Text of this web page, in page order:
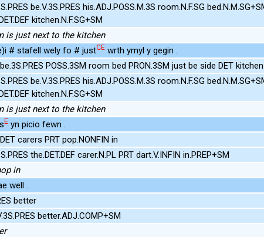
be.V.3S.PRES his.ADJ.POSS.M.3S room.N.F.SG
kitchen.N.F.SG+SM
is just next to the kitchen
# stafell wely fo # justCE wrth ymyl y gegin .
POSS.3SM room bed PRON.3SM just be side DET kitchen
be.V.3S.PRES his.ADJ.POSS.M.3S room.N.F.SG
kitchen.N.F.SG+SM
is just next to the kitchen
E yn picio fewn .
carers PRT pop.NONFIN in
the.DET.DEF carer.N.PL PRT dart.V.INFIN in.PREP+SM
in
well .
better
better.ADJ.COMP+SM